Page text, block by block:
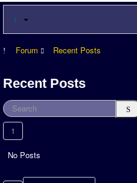
Forum Recent Posts
Recent Posts
1
No Posts